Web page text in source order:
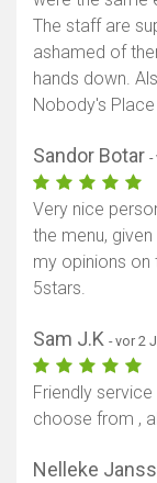
The staff are
ashamed of
hands down.
Nobody's
Sandor Botar -
Very nice
the menu,
my opinions on
5stars.
Sam J.K - vor 2
Friendly
choose from ,
Nelleke